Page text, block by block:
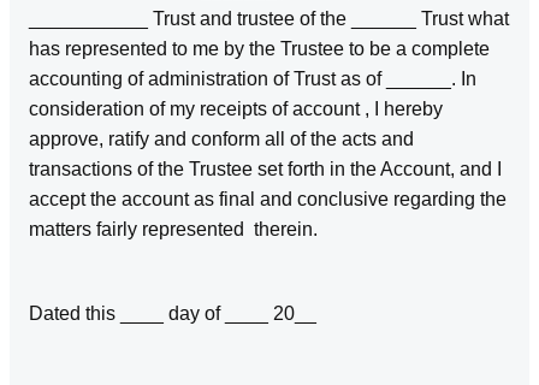
___________ Trust and trustee of the ______ Trust what
has represented to me by the Trustee to be a complete
accounting of administration of Trust as of ______. In
consideration of my receipts of account , I hereby
approve, ratify and conform all of the acts and
transactions of the Trustee set forth in the Account, and I
accept the account as final and conclusive regarding the
matters fairly represented therein.
Dated this ____ day of ____ 20__